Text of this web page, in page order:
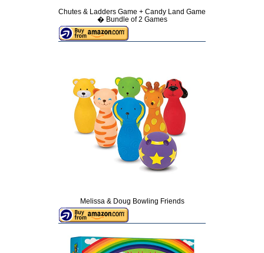
Chutes & Ladders Game + Candy Land Game
� Bundle of 2 Games
Melissa & Doug Bowling Friends